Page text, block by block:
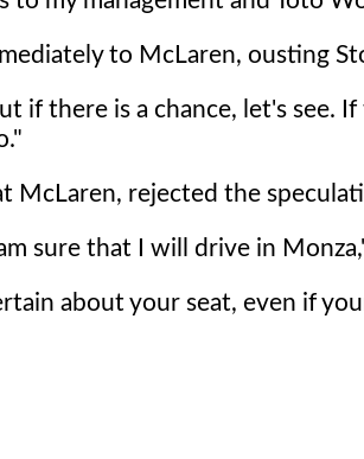
to McLaren, ousting
if there is a chance, let's see. If
McLaren, rejected the
sure that I will drive in
about your seat, even if